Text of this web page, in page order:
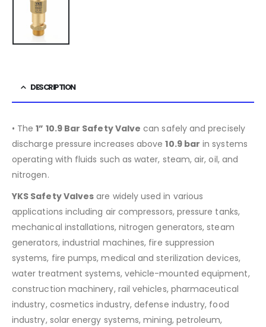
DESCRIPTION
• The1” 10.9 Bar Safety Valve can safely and precisely
discharge pressure increases above10.9 bar in systems
operating with fluids such as water, steam, air, oil, and
nitrogen.
YKS Safety Valves are widely used in various
applications including air compressors, pressure tanks,
mechanical installations, nitrogen generators, steam
generators, industrial machines, fire suppression
systems, fire pumps, medical and sterilization devices,
water treatment systems, vehicle-mounted equipment,
construction machinery, rail vehicles, pharmaceutical
industry, cosmetics industry, defense industry, food
industry, solar energy systems, mining, petroleum,